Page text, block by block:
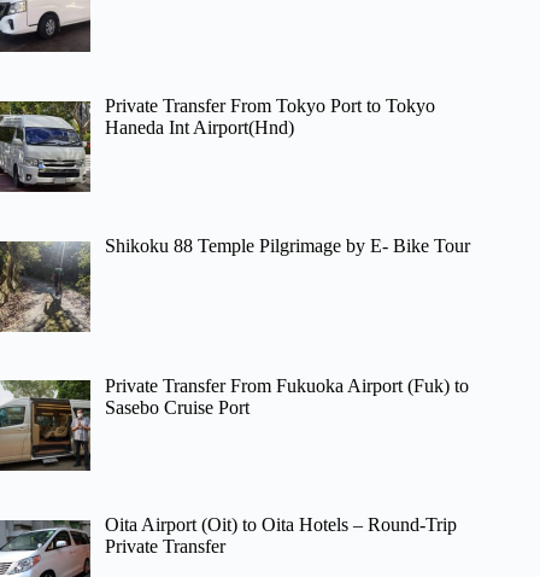
Private Transfer From Tokyo Port to Tokyo
Haneda Int Airport(Hnd)
Shikoku 88 Temple Pilgrimage by E- Bike Tour
Private Transfer From Fukuoka Airport (Fuk) to
Sasebo Cruise Port
Oita Airport (Oit) to Oita Hotels – Round-Trip
Private Transfer